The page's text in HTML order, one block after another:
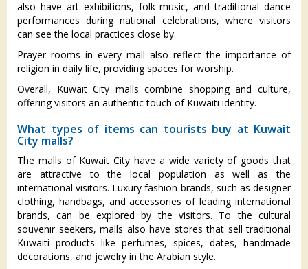
also have art exhibitions, folk music, and traditional dance
performances during national celebrations, where visitors
can see the local practices close by.
Prayer rooms in every mall also reflect the importance of
religion in daily life, providing spaces for worship.
Overall, Kuwait City malls combine shopping and culture,
offering visitors an authentic touch of Kuwaiti identity.
What types of items can tourists buy at Kuwait
City malls?
The malls of Kuwait City have a wide variety of goods that
are attractive to the local population as well as the
international visitors. Luxury fashion brands, such as designer
clothing, handbags, and accessories of leading international
brands, can be explored by the visitors. To the cultural
souvenir seekers, malls also have stores that sell traditional
Kuwaiti products like perfumes, spices, dates, handmade
decorations, and jewelry in the Arabian style.